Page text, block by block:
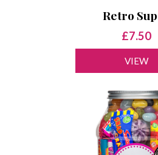
Retro
£7.50
VIEW